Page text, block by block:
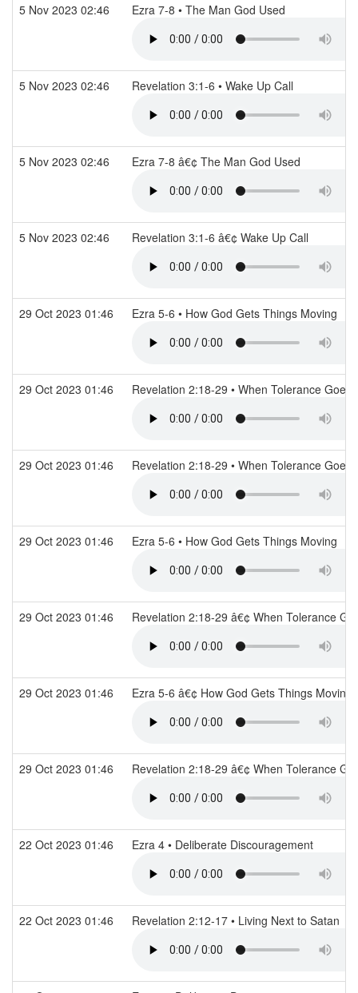
5 Nov 2023 02:46 Ezra 7-8 • The Man God Used
5 Nov 2023 02:46 Revelation 3:1-6 • Wake Up Call
5 Nov 2023 02:46 Ezra 7-8 â€¢ The Man God Used
5 Nov 2023 02:46 Revelation 3:1-6 â€¢ Wake Up Call
29 Oct 2023 01:46 Ezra 5-6 • How God Gets Things Moving
29 Oct 2023 01:46 Revelation 2:18-29 • When Tolerance
29 Oct 2023 01:46 Revelation 2:18-29 • When Tolerance
29 Oct 2023 01:46 Ezra 5-6 • How God Gets Things Moving
29 Oct 2023 01:46 Revelation 2:18-29 â€¢ When Tolerance
29 Oct 2023 01:46 Ezra 5-6 â€¢ How God Gets Things Moving
29 Oct 2023 01:46 Revelation 2:18-29 â€¢ When Tolerance
22 Oct 2023 01:46 Ezra 4 • Deliberate Discouragement
22 Oct 2023 01:46 Revelation 2:12-17 • Living Next to Satan